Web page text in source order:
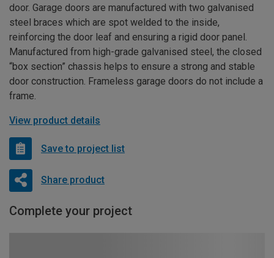
door. Garage doors are manufactured with two galvanised
steel braces which are spot welded to the inside,
reinforcing the door leaf and ensuring a rigid door panel.
Manufactured from high-grade galvanised steel, the closed
“box section” chassis helps to ensure a strong and stable
door construction. Frameless garage doors do not include a
frame.
View product details
Save to project list
Share product
Complete your project